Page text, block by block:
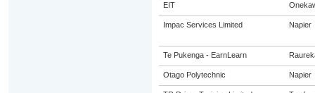
EIT
Impac Services Limited Napier
Te Pukenga - EarnLearn
Otago Polytechnic Napier